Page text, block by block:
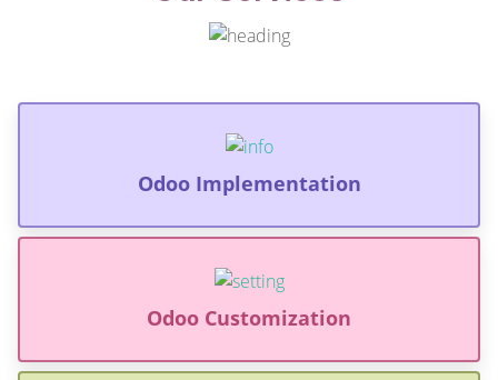
Odoo Implementation
Odoo Customization